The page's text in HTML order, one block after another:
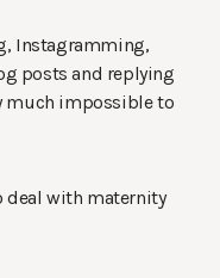
Instagramming,
posts and replying
much impossible to
deal with maternity